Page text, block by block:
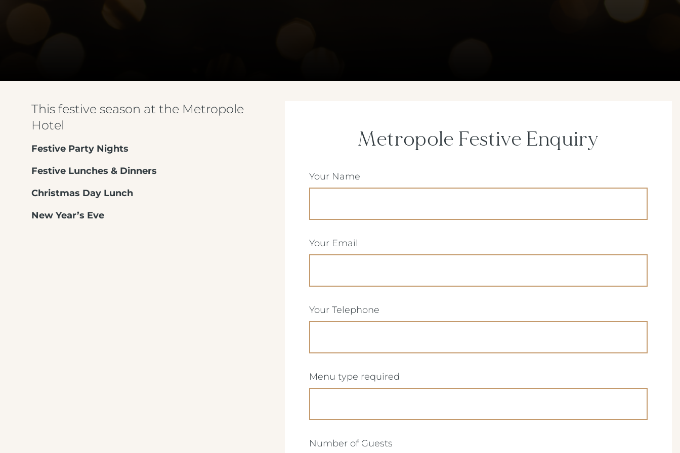
This festive season at the Metropole
Hotel
Festive Party Nights
Festive Lunches & Dinners
Christmas Day Lunch
New Year’s Eve
Metropole Festive Enquiry
Your Name(Required)
Your Email(Required)
Your Telephone(Required)
Menu type required(Required)
Number of Guests(Required)
Crest Hotels